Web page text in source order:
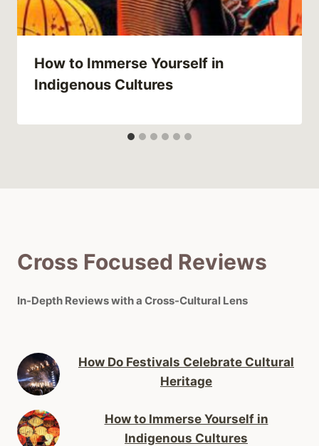
How to Immerse Yourself in
Indigenous Cultures
Cross Focused Reviews
In-Depth Reviews with a Cross-Cultural Lens
How Do Festivals Celebrate Cultural
Heritage
How to Immerse Yourself in
Indigenous Cultures